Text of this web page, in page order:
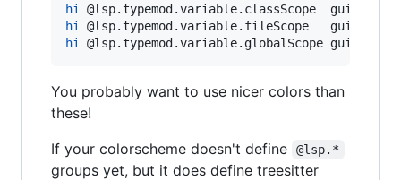
hi
@l sp.typemod.variable.classScope  guifg
hi
@l sp.typemod.variable.fileScope   guifg
hi
@l sp.typemod.variable.globalScope guifg
You probably want to use nicer colors than
these!
If your colorscheme doesn't define
@lsp.*
groups yet, but it does define treesitter